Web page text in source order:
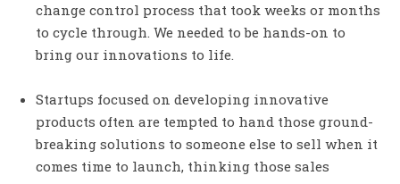
change control process that took weeks or months
to cycle through. We needed to be hands-on to
bring our innovations to life.
Startups focused on developing innovative
products often are tempted to hand those ground-
breaking solutions to someone else to sell when it
comes time to launch, thinking those sales